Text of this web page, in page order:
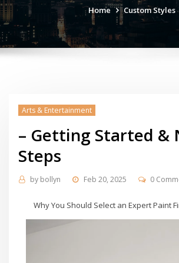
Home Custom Styles
Arts & Entertainment
– Getting Started &
Steps
by bollyn Feb 20, 2025 0
Why You Should Select an Expert Paint